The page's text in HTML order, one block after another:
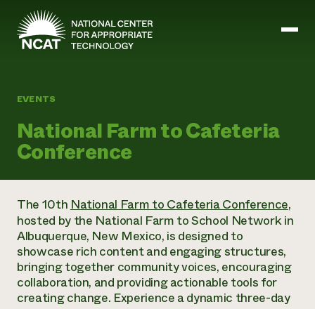
Skip to main content
History
ATTRA
Leadership
Staff
Regions
Board of Directors
Careers
ATTRA
Regenerative Grazing
Soil for Water
Transition to Organic Partnership Program
Wool Quality Improvement Program
Business and Risk Management
Crops
Farm Energy, Tools, and Equipment
Farming and Ranching Methods
Livestock
Marketing
Organic Farming and Ranching
Armed to Farm Trainings
Event Calendar
EVENTS
National Farm to Cafeteria
Conference
The 10thNational Farm to Cafeteria Conference,
hosted by the National Farm to School Network in
Albuquerque, New Mexico, is designed to
showcase rich content and engaging structures,
bringing together community voices, encouraging
collaboration, and providing actionable tools for
creating change. Experience a dynamic three-day